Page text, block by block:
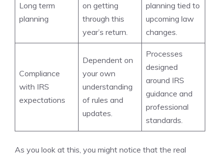
Long term
planning
on getting
through this
year’s return.
planning tied to
upcoming law
changes.
Compliance
with IRS
expectations
Dependent on
your own
understanding
of rules and
updates.
Processes
designed
around IRS
guidance and
professional
standards.
As you look at this, you might notice that the real